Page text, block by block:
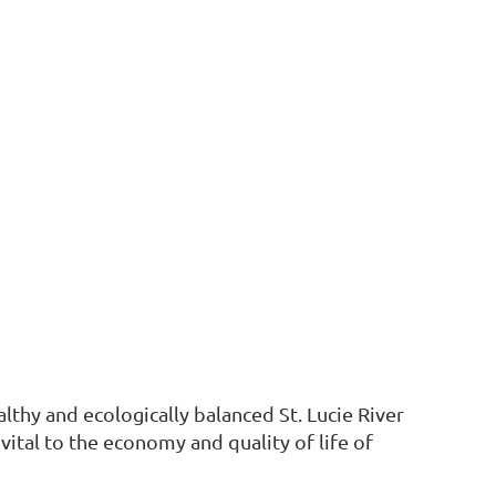
and ecologically balanced St. Lucie River
vital to the economy and quality of life of